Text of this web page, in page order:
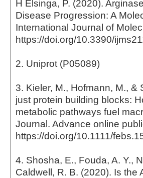
H Elsinga, P. (2020).
Disease Progression: A
International Journal of
https://doi.org/10.3390/
2. Uniprot (P05089)
3. Kieler, M., Hofmann, M.,
just protein building blocks:
metabolic pathways fuel
Journal. Advance online
https://doi.org/10.1111/
4. Shosha, E., Fouda, A. Y.,
Caldwell, R. B. (2020). Is the